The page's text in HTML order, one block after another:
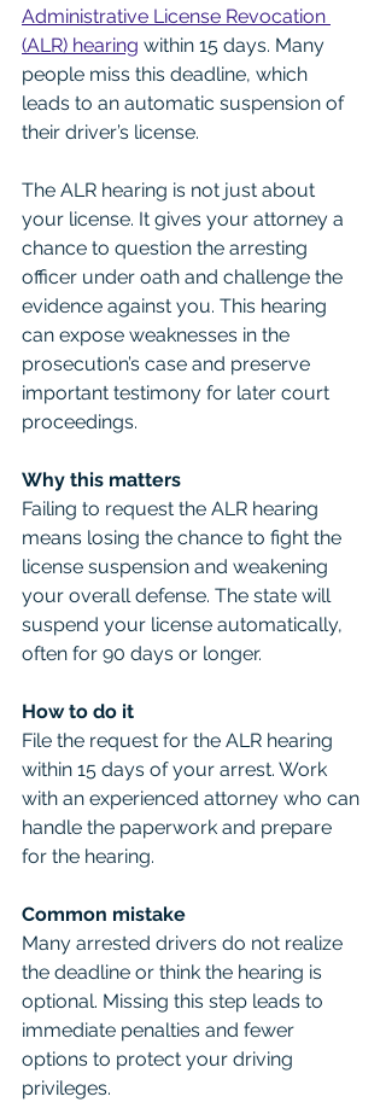
Administrative License Revocation
(ALR) hearing within 15 days. Many
people miss this deadline, which
leads to an automatic suspension of
their driver’s license.
The ALR hearing is not just about
your license. It gives your attorney a
chance to question the arresting
officer under oath and challenge the
evidence against you. This hearing
can expose weaknesses in the
prosecution’s case and preserve
important testimony for later court
proceedings.
Why this matters
Failing to request the ALR hearing
means losing the chance to fight the
license suspension and weakening
your overall defense. The state will
suspend your license automatically,
often for 90 days or longer.
How to do it
File the request for the ALR hearing
within 15 days of your arrest. Work
with an experienced attorney who can
handle the paperwork and prepare
for the hearing.
Common mistake
Many arrested drivers do not realize
the deadline or think the hearing is
optional. Missing this step leads to
immediate penalties and fewer
options to protect your driving
privileges.